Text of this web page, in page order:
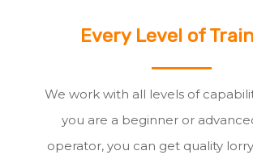
Every Level of
We work with all levels of
you are a beginner or
operator, you can get quality